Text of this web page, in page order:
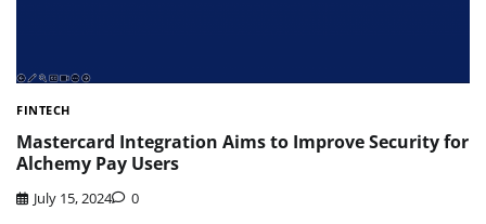
FINTECH
Mastercard Integration Aims to Improve Security for
Alchemy Pay Users
July 15, 2024 0